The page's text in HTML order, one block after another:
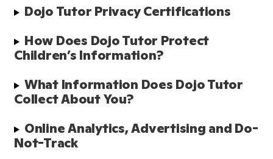
Dojo Tutor Privacy Certifications
How Does Dojo Tutor Protect
Children’s Information?
What Information Does Dojo Tutor
Collect About You?
Online Analytics, Advertising and Do-
Not-Track